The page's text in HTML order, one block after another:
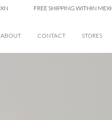
FREE SHIPPING WITHIN MEXICO
ABOUT CONTACT STORES